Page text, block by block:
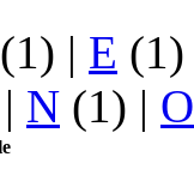
(1) | E
| N (1) | O